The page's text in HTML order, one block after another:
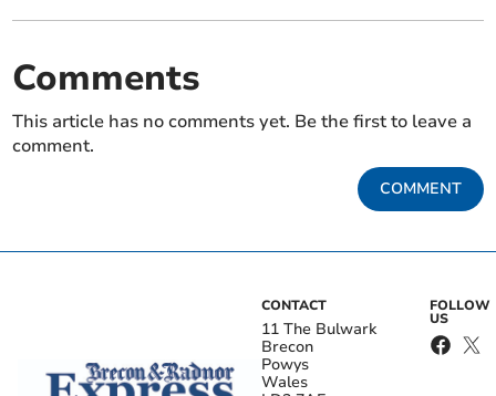
Comments
This article has no comments yet. Be the first to leave a
comment.
COMMENT
CONTACT
11 The Bulwark
Brecon
Powys
Wales
FOLLOW
US